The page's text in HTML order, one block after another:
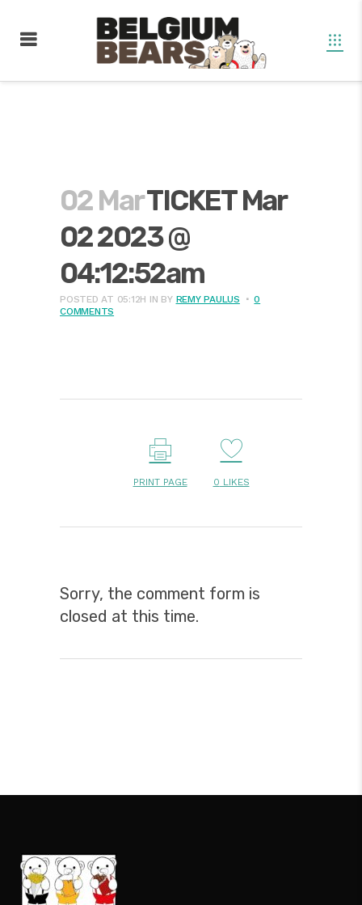
02 MarTICKET Mar
02 2023 @
04:12:52am
POSTED AT 05:12H IN BY REMY PAULUS
0
COMMENTS
PRINT PAGE 0 LIKES
Sorry, the comment form is
closed at this time.